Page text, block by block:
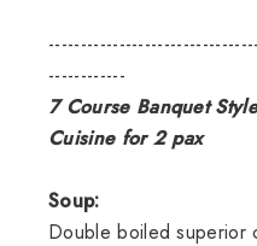
------------
7 Course Banquet
Cuisine for 2 pax
Soup:
Double boiled superior